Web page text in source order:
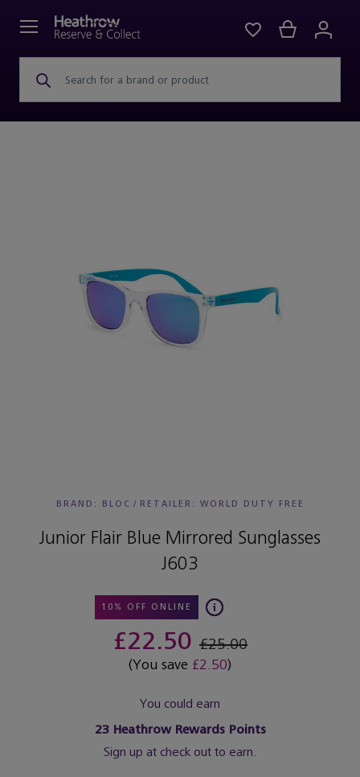
Search for a brand or product
BRAND: BLOC / RETAILER: WORLD DUTY FREE
Junior Flair Blue Mirrored Sunglasses
J603
10% OFF ONLINE
£22.50 £25.00
(You save £2.50)
You could earn
23Heathrow Rewards Points
Sign up at check out to earn.